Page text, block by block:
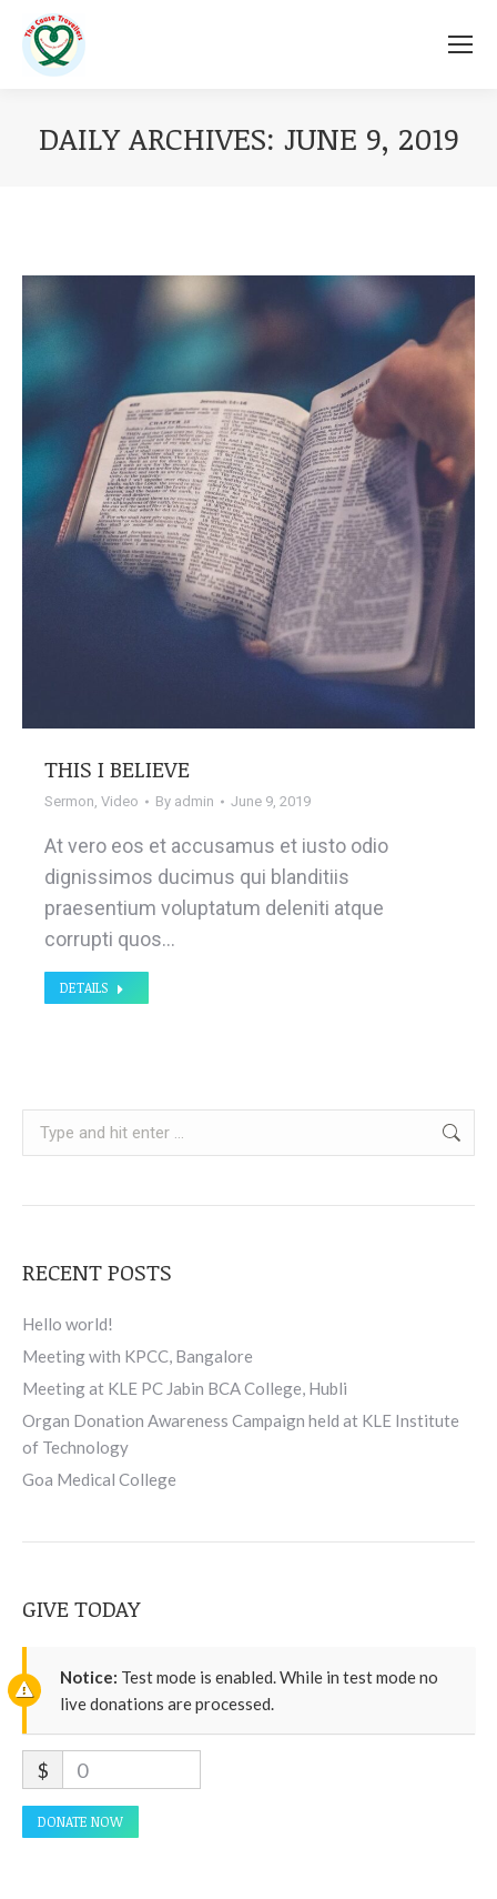
DAILY ARCHIVES: JUNE 9, 2019
THIS I BELIEVE
Sermon, Video By admin June 9, 2019
At vero eos et accusamus et iusto odio
dignissimos ducimus qui blanditiis
praesentium voluptatum deleniti atque
corrupti quos…
DETAILS
Search:
RECENT POSTS
Hello world!
Meeting with KPCC, Bangalore
Meeting at KLE PC Jabin BCA College, Hubli
Organ Donation Awareness Campaign held at KLE Institute
of Technology
Goa Medical College
GIVE TODAY
Notice: Test mode is enabled. While in test mode no
live donations are processed.
$ 0
DONATE NOW